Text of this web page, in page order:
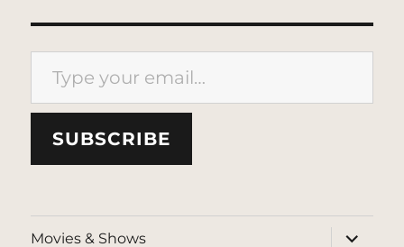
Type your email…
SUBSCRIBE
Movies & Shows
expand